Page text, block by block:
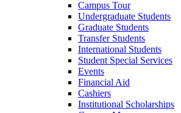
Campus Tour
Undergraduate Students
Graduate Students
Transfer Students
International Students
Student Special Services
Events
Financial Aid
Cashiers
Institutional Scholarships